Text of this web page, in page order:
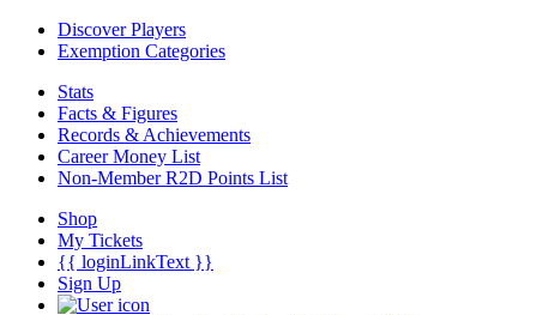
Discover Players
Exemption Categories
Stats
Facts & Figures
Records & Achievements
Career Money List
Non-Member R2D Points List
Shop
My Tickets
{{ loginLinkText }}
Sign Up